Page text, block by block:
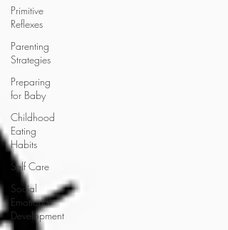
Primitive
Reflexes
Parenting
Strategies
Preparing
for Baby
Childhood
Eating
Habits
Self Care
Social
Emotional
Development